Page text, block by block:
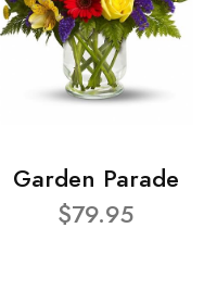
Garden Parade
$79.95